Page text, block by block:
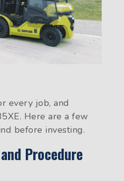
every job, and
Here are a few
before investing.
Procedure